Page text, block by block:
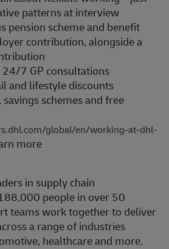
patterns at interview
pension scheme and benefit
contribution, alongside a
7 GP consultations
and lifestyle discounts
schemes and free
global/en/working-at-dhl-
more
in supply chain
people in over 50
teams work together to deliver
a range of industries
healthcare and more.